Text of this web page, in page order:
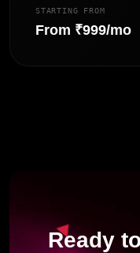
STARTING FROM
From ₹999/mo
Ready